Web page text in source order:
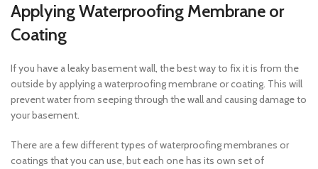
Applying Waterproofing Membrane or
Coating
If you have a leaky basement wall, the best way to fix it is from the
outside by applying a waterproofing membrane or coating. This will
prevent water from seeping through the wall and causing damage to
your basement.
There are a few different types of waterproofing membranes or
coatings that you can use, but each one has its own set of